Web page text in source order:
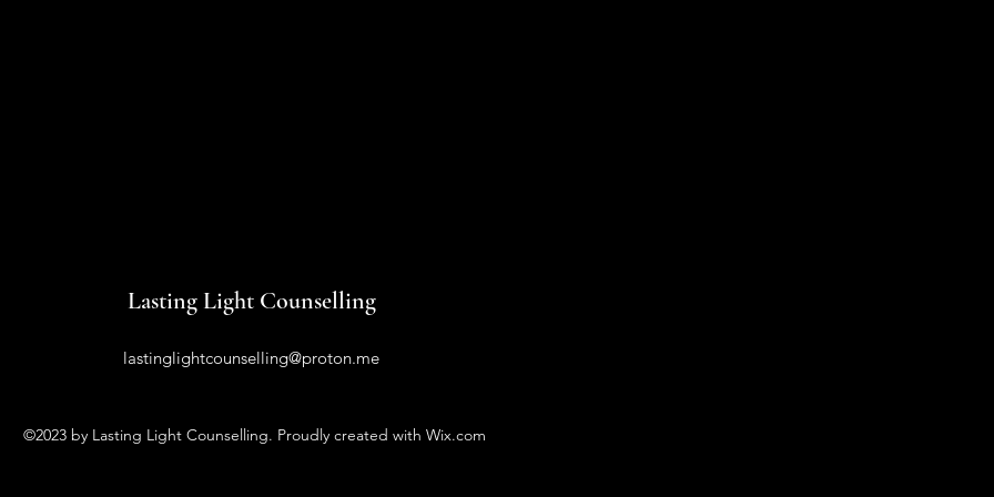
Lasting Light Counselling
lastinglightcounselling@proton.me
©2023 by Lasting Light Counselling. Proudly created with Wix.com